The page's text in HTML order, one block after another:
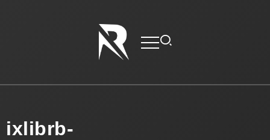
ixlibrb-